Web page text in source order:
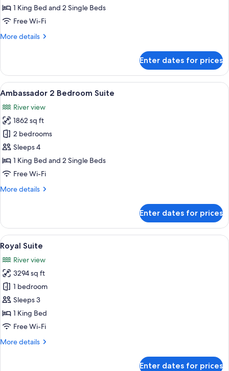
1 King Bed and 2 Single Beds
Free Wi-Fi
More details
More
Suite
Enter dates for prices
View
all
photos
for
Ambassador
2
Bedroom
Suite
A spacious bedroom with a large
6
Ambassador 2 Bedroom Suite
River view
1862 sq ft
2 bedrooms
Sleeps 4
1 King Bed and 2 Single Beds
Free Wi-Fi
More details
More
2
Bedroom
Suite
Enter dates for prices
View
all
photos
for
Royal
Suite
A spacious bathroom with a large
6
Royal Suite
River view
3294 sq ft
1 bedroom
Sleeps 3
1 King Bed
Free Wi-Fi
More details
More
Enter dates for prices